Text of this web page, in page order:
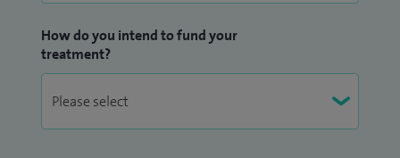
How do you intend to fund your
treatment?